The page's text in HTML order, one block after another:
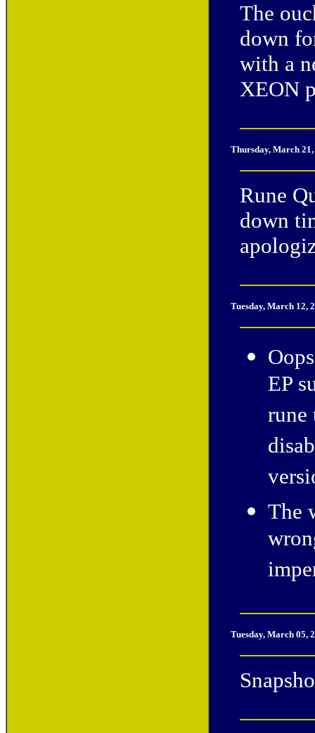
The
down
with a
XEON
Thursday, March
Rune
down
Tuesday, March 12,
EP
rune
The
Tuesday, March 05,